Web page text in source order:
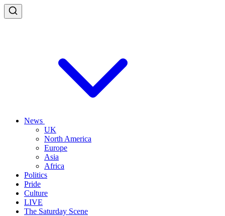
News
UK
North America
Europe
Asia
Africa
Politics
Pride
Culture
LIVE
The Saturday Scene